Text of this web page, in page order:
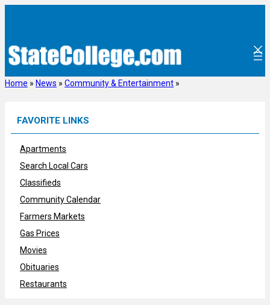
Home » News » Community & Entertainment »
FAVORITE LINKS
Apartments
Search Local Cars
Classifieds
Community Calendar
Farmers Markets
Gas Prices
Movies
Obituaries
Restaurants